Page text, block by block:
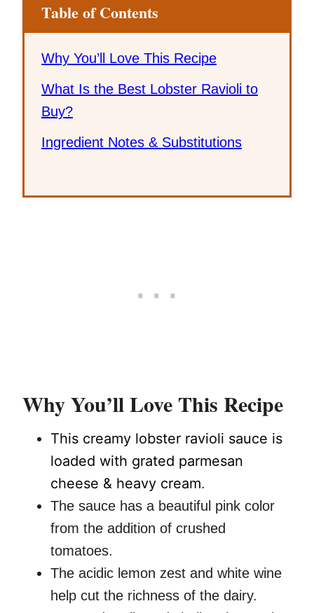
Table of Contents
Why You’ll Love This Recipe
What Is the Best Lobster Ravioli to
Buy?
Ingredient Notes & Substitutions
Why You’ll Love This Recipe
This creamy lobster ravioli sauce is
loaded with grated parmesan
cheese & heavy cream.
The sauce has a beautiful pink color
from the addition of crushed
tomatoes.
The acidic lemon zest and white wine
help cut the richness of the dairy.